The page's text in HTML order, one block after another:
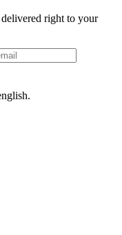
right to your